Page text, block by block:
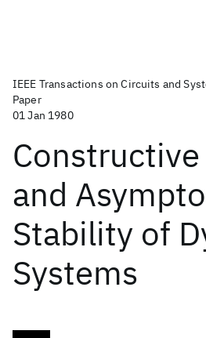
IEEE Transactions on Circuits and
Paper
01 Jan 1980
and
Stability of
Systems